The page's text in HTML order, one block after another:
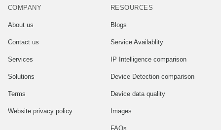
COMPANY
About us
Contact us
Services
Solutions
Terms
Website privacy policy
RESOURCES
Blogs
Service Availablity
IP Intelligence comparison
Device Detection comparison
Device data quality
Images
FAQs